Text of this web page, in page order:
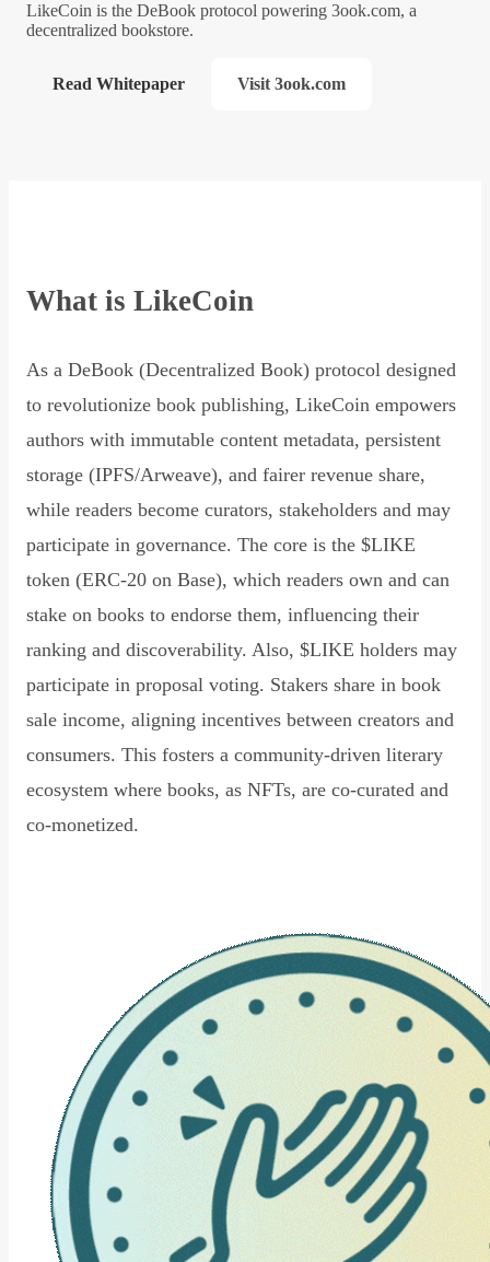
LikeCoin is the DeBook protocol powering 3ook.com, a
decentralized bookstore.
Read Whitepaper Visit 3ook.com
What is LikeCoin
As a DeBook (Decentralized Book) protocol designed
to revolutionize book publishing, LikeCoin empowers
authors with immutable content metadata, persistent
storage (IPFS/Arweave), and fairer revenue share,
while readers become curators, stakeholders and may
participate in governance. The core is the $LIKE
token (ERC-20 on Base), which readers own and can
stake on books to endorse them, influencing their
ranking and discoverability. Also, $LIKE holders may
participate in proposal voting. Stakers share in book
sale income, aligning incentives between creators and
consumers. This fosters a community-driven literary
ecosystem where books, as NFTs, are co-curated and
co-monetized.